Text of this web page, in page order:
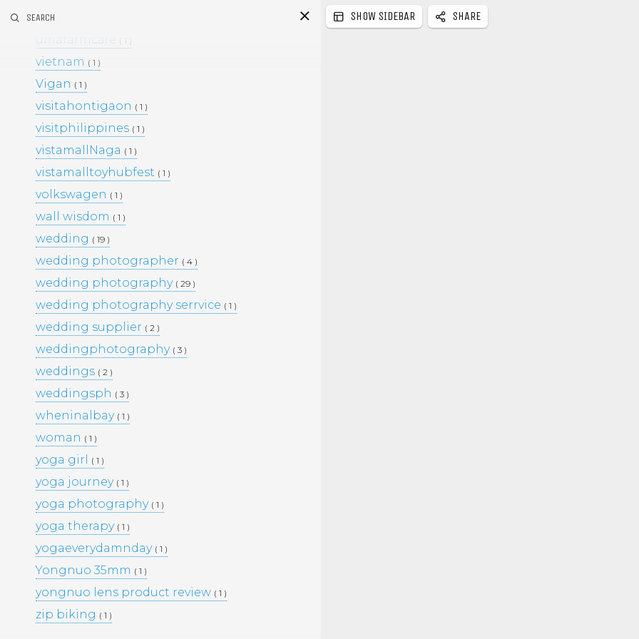
SEARCH
umafarm
umafarmcafe ( 1 )
vietnam ( 1 )
Vigan ( 1 )
visitahontigaon ( 1 )
visitphilippines ( 1 )
vistamallNaga ( 1 )
vistamalltoyhubfest ( 1 )
volkswagen ( 1 )
wall wisdom ( 1 )
wedding ( 19 )
wedding photographer ( 4 )
wedding photography ( 29 )
wedding photography serrvice ( 1 )
wedding supplier ( 2 )
weddingphotography ( 3 )
weddings ( 2 )
weddingsph ( 3 )
wheninalbay ( 1 )
woman ( 1 )
yoga girl ( 1 )
yoga journey ( 1 )
yoga photography ( 1 )
yoga therapy ( 1 )
yogaeverydamnday ( 1 )
Yongnuo 35mm ( 1 )
yongnuo lens product review ( 1 )
zip biking ( 1 )
S
This Project
LIFESTYLE
MOMS AND MATERNITY
NEWBORN SESSIONS
PERSONAL PROJECTS
PORTFOLIO
WEDDINGS
SHOW SIDEBAR SHARE